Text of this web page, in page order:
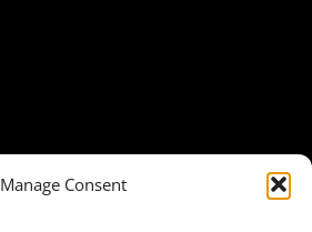
Manage Consent